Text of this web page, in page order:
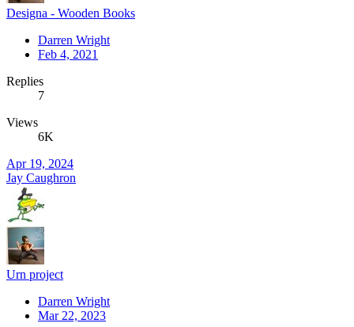
Designa - Wooden Books
Darren Wright
Feb 4, 2021
Replies
7
Views
6K
Apr 19, 2024
Jay Caughron
Urn project
Darren Wright
Mar 22, 2023